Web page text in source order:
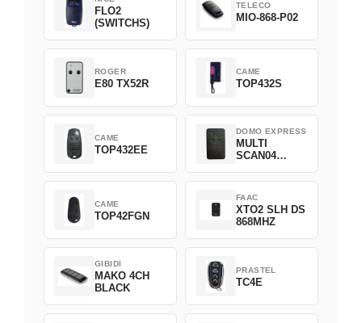
FLO2
(SWITCHS)
TELECO
MIO-868-P02
ROGER
E80 TX52R
CAME
TOP432S
CAME
TOP432EE
DOMO EXPRESS
MULTI
SCAN04
CAME
TOP42FGN
FAAC
XTO2 SLH DS
868MHZ
GIBIDI
MAKO 4CH
BLACK
PRASTEL
TC4E